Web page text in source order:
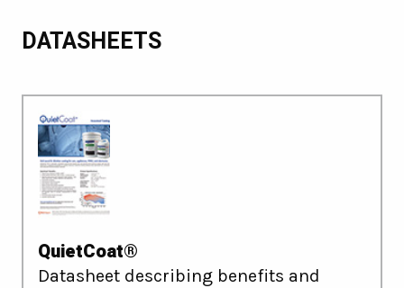
DATASHEETS
QuietCoat®
Datasheet describing benefits and